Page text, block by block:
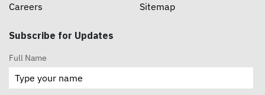
Careers
Sitemap
Subscribe for Updates
Full Name